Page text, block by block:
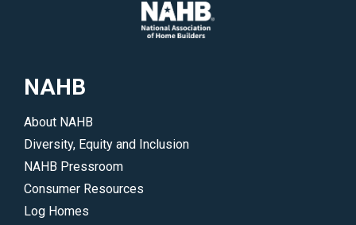
NAHB
About NAHB
Diversity, Equity and Inclusion
NAHB Pressroom
Consumer Resources
Log Homes